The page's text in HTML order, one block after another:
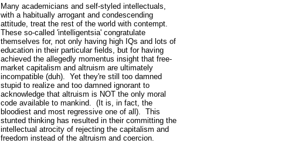
Many academicians and self-styled intellectuals,
with a habitually arrogant and condescending
attitude, treat the rest of the world with contempt.
These so-called 'intelligentsia' congratulate
themselves for, not only having high IQs and lots of
education in their particular fields, but for having
achieved the allegedly momentus insight that free-
market capitalism and altruism are ultimately
incompatible (duh). Yet they're still too damned
stupid to realize and too damned ignorant to
acknowledge that altruism is NOT the only moral
code available to mankind. (It is, in fact, the
bloodiest and most regressive one of all). This
stunted thinking has resulted in their committing the
intellectual atrocity of rejecting the capitalism and
freedom instead of the altruism and coercion.